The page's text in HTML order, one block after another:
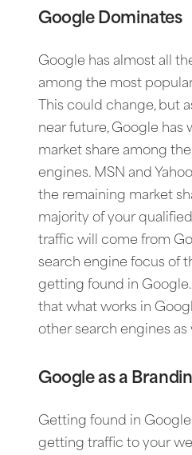
Google Dominates
Google has almost all
among the most
This could change, but
near future, Google has
market share among
engines. MSN and
the remaining market
majority of your
traffic will come from
search engine focus of
getting found in
that what works in
other search engines as
Google as a
Getting found in
getting traffic to your